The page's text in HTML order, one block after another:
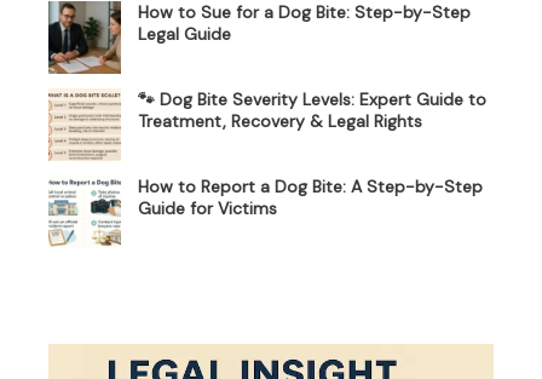
How to Sue for a Dog Bite: Step-by-Step
Legal Guide
🐾 Dog Bite Severity Levels: Expert Guide to
Treatment, Recovery & Legal Rights
How to Report a Dog Bite: A Step-by-Step
Guide for Victims